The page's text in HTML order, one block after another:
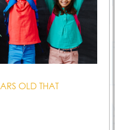
OLD THAT